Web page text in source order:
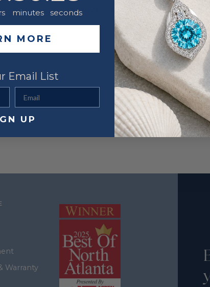
YOU MIGHT ALSO LIKE
Warranty
minutes seconds
MORE
Email List
UP